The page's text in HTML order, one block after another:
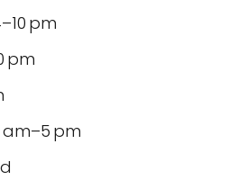
pm
pm
am–5 pm